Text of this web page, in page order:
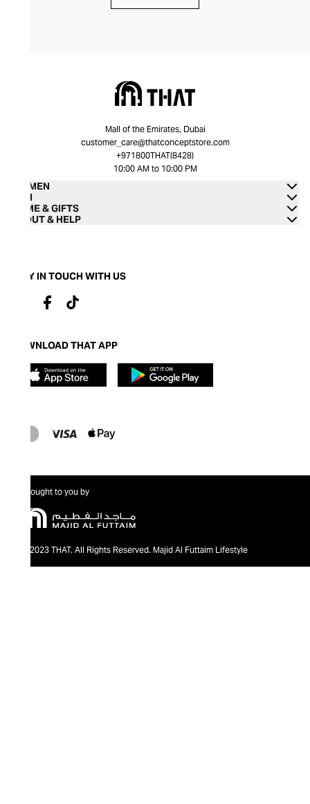
Mall of the Emirates, Dubai
customer_care@thatconceptstore.com
+971800THAT(8428)
10:00 AM to 10:00 PM
WOMEN
MEN
HOME & GIFTS
ABOUT & HELP
STAY IN TOUCH WITH US
DOWNLOAD THAT APP
Brought to you by
@2023 THAT. All Rights Reserved. Majid Al Futtaim Lifestyle